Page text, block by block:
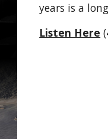
years is a
Listen Here